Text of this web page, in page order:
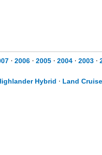
⋅ 2006 ⋅ 2005 ⋅ 2004 ⋅ 2003 ⋅
Hybrid ⋅ Land